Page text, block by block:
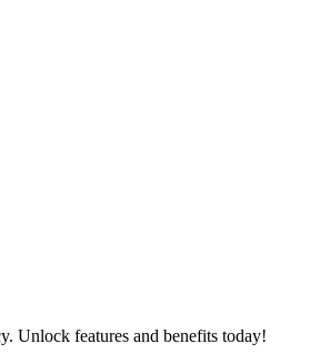
Unlock features and benefits today!